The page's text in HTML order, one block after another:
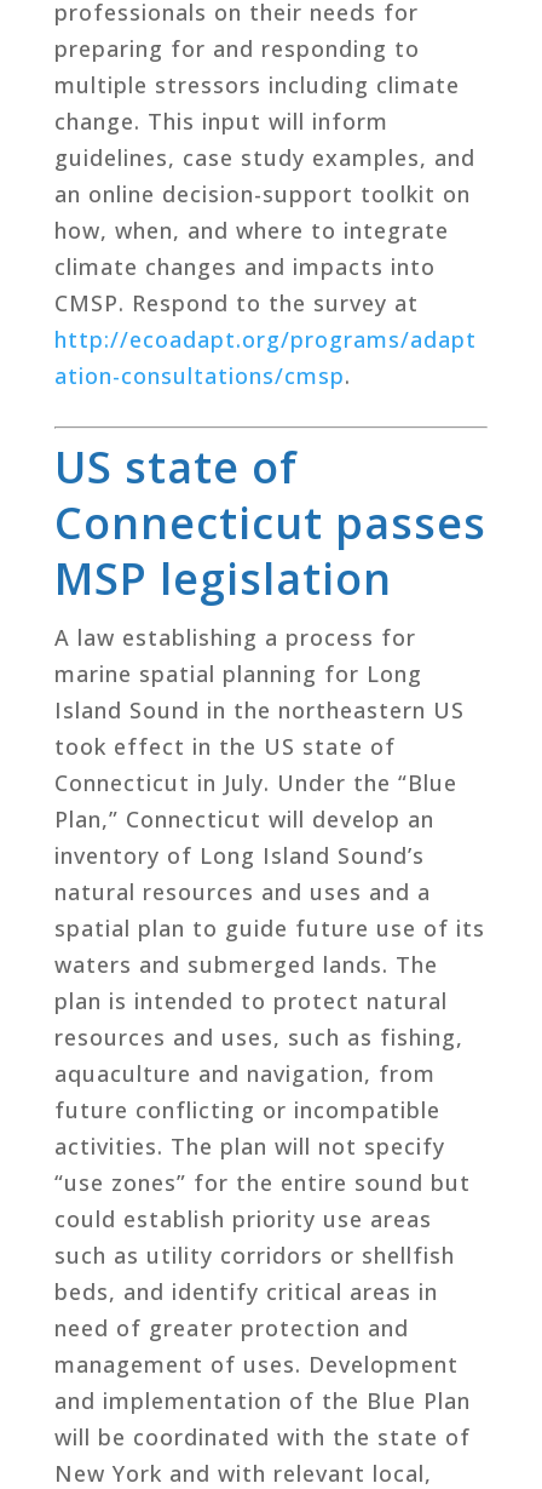
professionals on their needs for
preparing for and responding to
multiple stressors including climate
change. This input will inform
guidelines, case study examples, and
an online decision-support toolkit on
how, when, and where to integrate
climate changes and impacts into
CMSP. Respond to the survey at
http://ecoadapt.org/programs/adapt
ation-consultations/cmsp​.
US state of
Connecticut passes
MSP legislation
A law establishing a process for
marine spatial planning for Long
Island Sound in the northeastern US
took effect in the US state of
Connecticut in July. Under the “Blue
Plan,” Connecticut will develop an
inventory of Long Island Sound’s
natural resources and uses and a
spatial plan to guide future use of its
waters and submerged lands. The
plan is intended to protect natural
resources and uses, such as fishing,
aquaculture and navigation, from
future conflicting or incompatible
activities. The plan will not specify
“use zones” for the entire sound but
could establish priority use areas
such as utility corridors or shellfish
beds, and identify critical areas in
need of greater protection and
management of uses. Development
and implementation of the Blue Plan
will be coordinated with the state of
New York and with relevant local,